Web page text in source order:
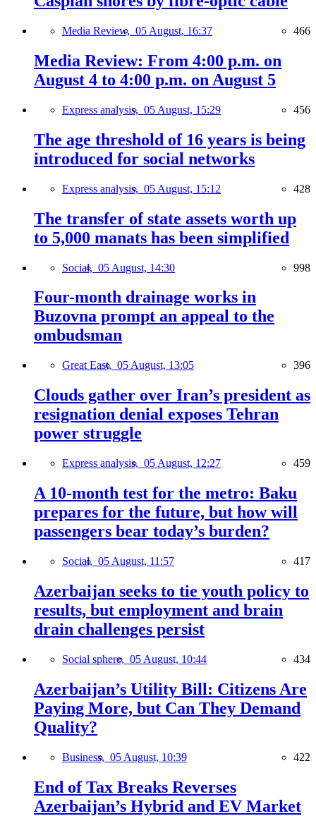
Media Review, 05 August, 16:37 466
Media Review: From 4:00 p.m. on
August 4 to 4:00 p.m. on August 5
Express analysis, 05 August, 15:29 456
The age threshold of 16 years is being
introduced for social networks
Express analysis, 05 August, 15:12 428
The transfer of state assets worth up
to 5,000 manats has been simplified
Social, 05 August, 14:30 998
Four-month drainage works in
Buzovna prompt an appeal to the
ombudsman
Great East, 05 August, 13:05 396
Clouds gather over Iran’s president as
resignation denial exposes Tehran
power struggle
Express analysis, 05 August, 12:27 459
A 10-month test for the metro: Baku
prepares for the future, but how will
passengers bear today’s burden?
Social, 05 August, 11:57 417
Azerbaijan seeks to tie youth policy to
results, but employment and brain
drain challenges persist
Social sphere, 05 August, 10:44 434
Azerbaijan’s Utility Bill: Citizens Are
Paying More, but Can They Demand
Quality?
Business, 05 August, 10:39 422
End of Tax Breaks Reverses
Azerbaijan’s Hybrid and EV Market